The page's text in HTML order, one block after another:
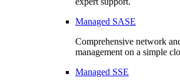
Managed SASE
Comprehensive network
management on a simple
Managed SSE